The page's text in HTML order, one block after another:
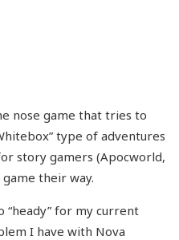
nose game that tries to
type of adventures
story gamers (Apocworld,
their way.
“heady” for my current
I have with Nova